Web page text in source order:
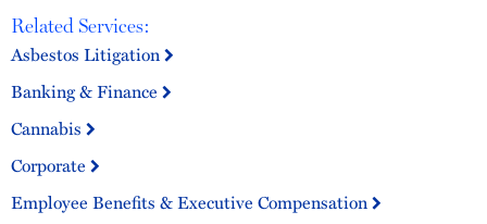
Related Services:
Asbestos Litigation
Banking & Finance
Cannabis
Corporate
Employee Benefits & Executive Compensation